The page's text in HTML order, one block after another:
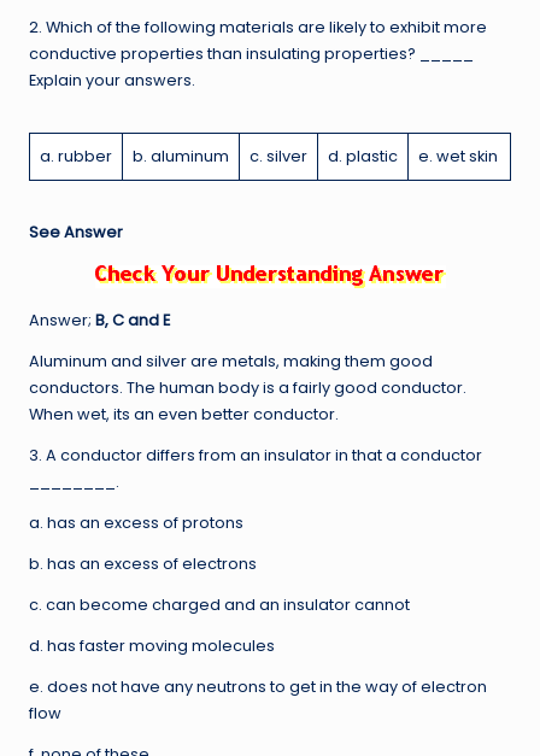
2. Which of the following materials are likely to exhibit more
conductive properties than insulating properties? _____
Explain your answers.
a. rubber b. aluminum c. silver d. plastic e. wet skin
See Answer
Answer; B, C and E
Aluminum and silver are metals, making them good
conductors. The human body is a fairly good conductor.
When wet, its an even better conductor.
3. A conductor differs from an insulator in that a conductor
________.
a. has an excess of protons
b. has an excess of electrons
c. can become charged and an insulator cannot
d. has faster moving molecules
e. does not have any neutrons to get in the way of electron
flow